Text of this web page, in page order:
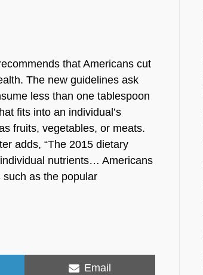
that Americans cut
The new guidelines ask
less than one tablespoon
fits into an individual’s
fruits, vegetables, or meats.
adds, “The 2015 dietary
nutrients… Americans
as the popular
Share
Email